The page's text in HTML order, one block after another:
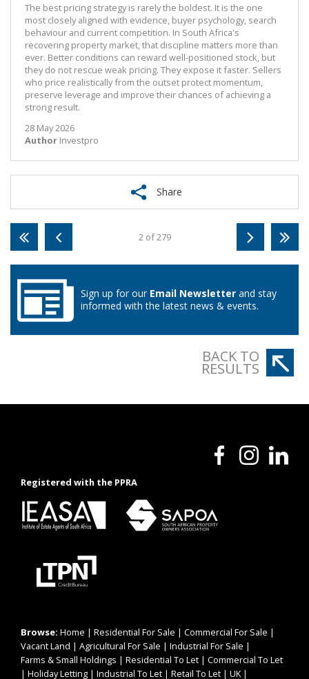
The best pricing strategy is rarely the boldest. It is the one
most closely aligned with evidence, buyer psychology, search
behaviour and current competition. In South Africa's
recovering property market, that discipline matters more than
ever. Better conditions can reward well-positioned stock, but
they do not rescue weak pricing. They expose it faster. Sellers
who price realistically from the outset protect momentum,
preserve leverage and improve their chances of achieving a
strong result.
28 May 2026
Author Investpro
Share
2 of 279
Sign up for our Email Newsletter and stay
informed with the latest news & events.
BACK TO
RESULTS
Registered with the PPRA
Browse: Home | Residential For Sale | Commercial For Sale |
Vacant Land | Agricultural For Sale | Industrial For Sale |
Farms & Small Holdings | Residential To Let | Commercial To Let
| Holiday Letting | Industrial To Let | Retail To Let | UK|